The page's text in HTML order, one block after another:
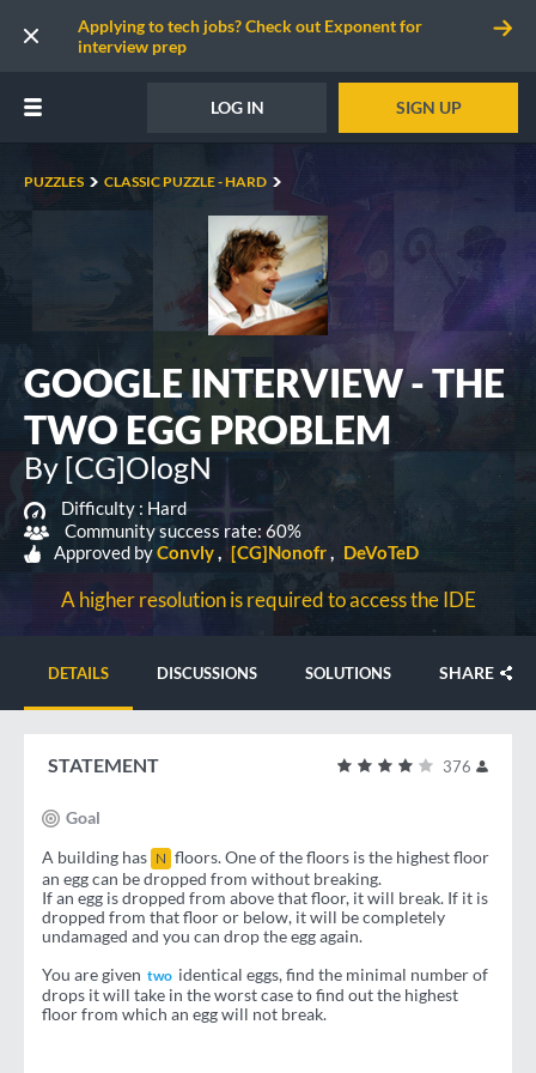
Applying to tech jobs? Check out Exponent for
interview prep
LOG IN SIGN UP
PUZZLES CLASSIC PUZZLE - HARD
GOOGLE INTERVIEW - THE
TWO EGG PROBLEM
By [CG]OlogN
Difficulty : Hard
Community success rate: 60%
Approved byConvly [CG]Nonofr DeVoTeD
A higher resolution is required to access the IDE
DETAILS DISCUSSIONS SOLUTIONS SHARE
376
STATEMENT
Goal
A building has N floors. One of the floors is the highest floor
an egg can be dropped from without breaking.
If an egg is dropped from above that floor, it will break. If it is
dropped from that floor or below, it will be completely
undamaged and you can drop the egg again.
You are given two identical eggs, find the minimal number of
drops it will take in the worst case to find out the highest
floor from which an egg will not break.